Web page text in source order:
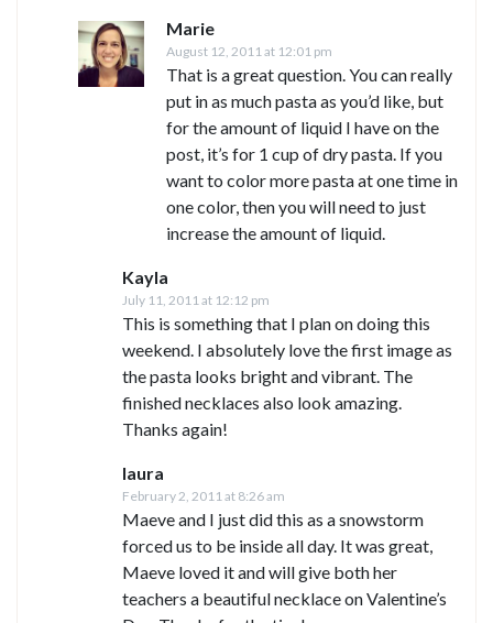
Marie
August 12, 2011 at 12:01 pm
That is a great question. You can really
put in as much pasta as you’d like, but
for the amount of liquid I have on the
post, it’s for 1 cup of dry pasta. If you
want to color more pasta at one time in
one color, then you will need to just
increase the amount of liquid.
Kayla
July 11, 2011 at 12:12 pm
This is something that I plan on doing this
weekend. I absolutely love the first image as
the pasta looks bright and vibrant. The
finished necklaces also look amazing.
Thanks again!
laura
February 2, 2011 at 8:26 am
Maeve and I just did this as a snowstorm
forced us to be inside all day. It was great,
Maeve loved it and will give both her
teachers a beautiful necklace on Valentine’s